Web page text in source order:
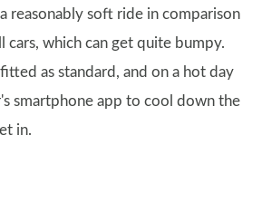
reasonably soft ride in comparison
cars, which can get quite bumpy.
as standard, and on a hot day
smartphone app to cool down the
in.